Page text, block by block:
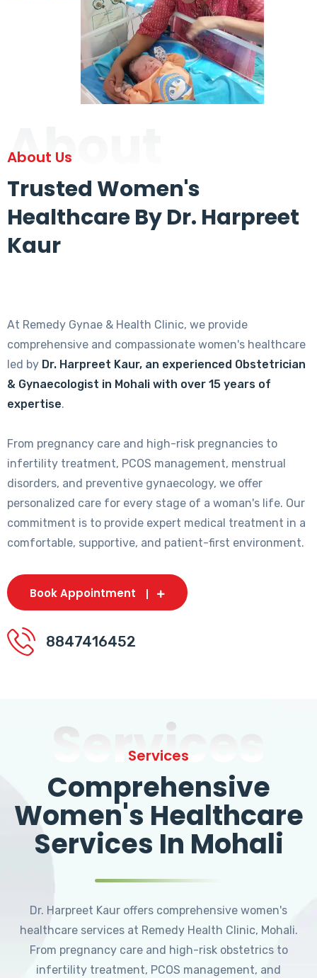
About
About Us
Trusted Women's
Healthcare By Dr. Harpreet
Kaur
At Remedy Gynae & Health Clinic, we provide
comprehensive and compassionate women's healthcare
led by Dr. Harpreet Kaur, an experienced Obstetrician
& Gynaecologist in Mohali with over 15 years of
expertise.
From pregnancy care and high-risk pregnancies to
infertility treatment, PCOS management, menstrual
disorders, and preventive gynaecology, we offer
personalized care for every stage of a woman's life. Our
commitment is to provide expert medical treatment in a
comfortable, supportive, and patient-first environment.
Book Appointment
8847416452
Services
Services
Comprehensive
Women's Healthcare
Services In Mohali
Dr. Harpreet Kaur offers comprehensive women's
healthcare services at Remedy Health Clinic, Mohali.
From pregnancy care and high-risk obstetrics to
infertility treatment, PCOS management, and